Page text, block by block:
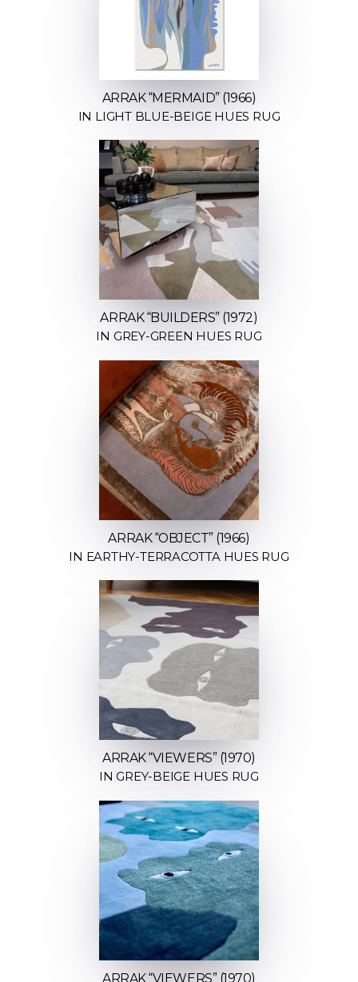
ARRAK “MERMAID” (1966)
IN LIGHT BLUE-BEIGE HUES RUG
ARRAK “BUILDERS” (1972)
IN GREY-GREEN HUES RUG
ARRAK “OBJECT” (1966)
IN EARTHY-TERRACOTTA HUES RUG
ARRAK “VIEWERS” (1970)
IN GREY-BEIGE HUES RUG
ARRAK “VIEWERS” (1970)